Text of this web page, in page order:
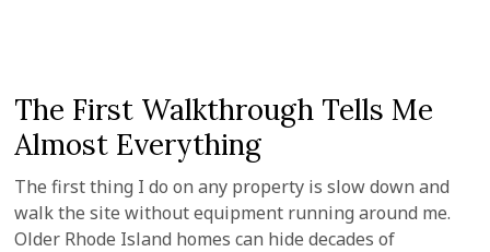
The First Walkthrough Tells Me
Almost Everything
The first thing I do on any property is slow down and
walk the site without equipment running around me.
Older Rhode Island homes can hide decades of